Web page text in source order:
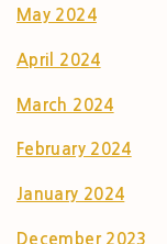
May 2024
April 2024
March 2024
February 2024
January 2024
December 2023